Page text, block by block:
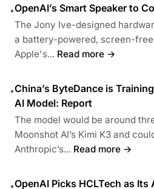
•OpenAI’s Smart Speaker to
The Jony Ive-designed
a battery-powered, screen-
Apple's... Read more →
•China’s ByteDance is
AI Model: Report
The model would be around
Moonshot AI’s Kimi K3 and
Anthropic’s... Read more →
•OpenAI Picks HCLTech as Its